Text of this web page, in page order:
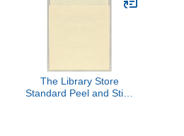
The Library Store
Standard Peel and Stick